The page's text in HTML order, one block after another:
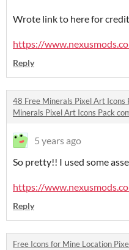
Wrote link to here for
https://
Reply
48 Free Minerals Pixel Art Icons
Minerals Pixel Art Icons Pack
5 years ago
So pretty!! I used some
https://
Reply
Free Icons for Mine Location